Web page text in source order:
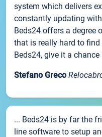
system which delivers
constantly updating
Beds24 offers a degree
that is really hard to find
Beds24, give it a
Stefano Greco
... Beds24 is by far the
line software to setup